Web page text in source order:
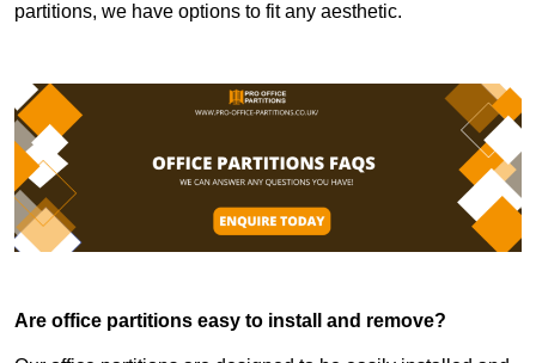
partitions, we have options to fit any aesthetic.
Are office partitions easy to install and remove?